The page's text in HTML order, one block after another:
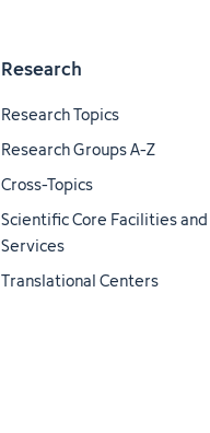
Research
Research Topics
Research Groups A-Z
Cross-Topics
Scientific Core Facilities and
Services
Translational Centers